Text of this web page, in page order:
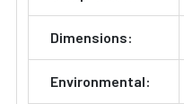
Dimensions:
Environmental: